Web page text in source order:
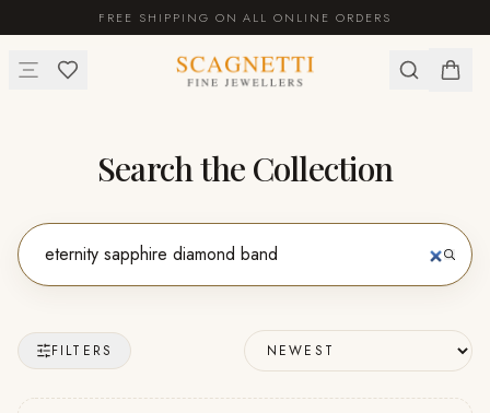
FREE SHIPPING ON ALL ONLINE ORDERS
Search the Collection
FILTERS